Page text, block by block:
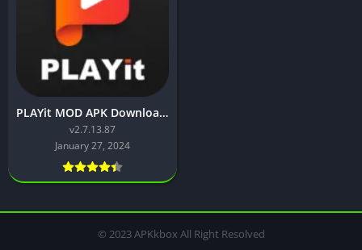
PLAYit MOD APK Download (VIP Unlocked)
v2.7.13.87
January 27, 2024
© 2023 APKkbox All Right Resolved